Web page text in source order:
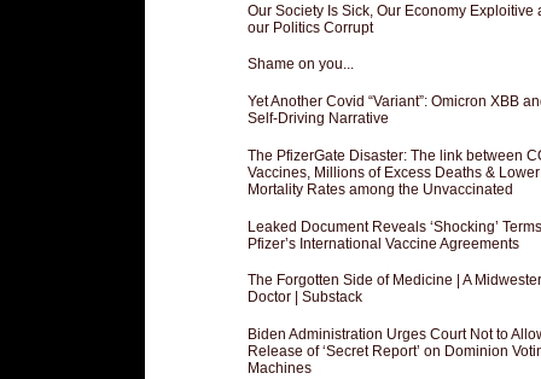
Our Society Is Sick, Our Economy Exploitive
our Politics Corrupt
Shame on you...
Yet Another Covid “Variant”: Omicron XBB
Self-Driving Narrative
The PfizerGate Disaster: The link between
Vaccines, Millions of Excess Deaths & Lower
Mortality Rates among the Unvaccinated
Leaked Document Reveals ‘Shocking’
Pfizer’s International Vaccine Agreements
The Forgotten Side of Medicine | A
Doctor | Substack
Biden Administration Urges Court Not to
Release of ‘Secret Report’ on Dominion
Machines